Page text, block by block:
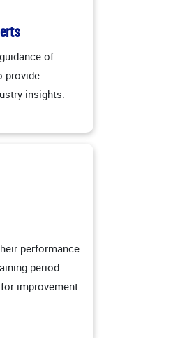
of
provide
insights.
performance
period.
improvement